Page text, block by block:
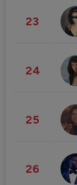
23
24
25
26